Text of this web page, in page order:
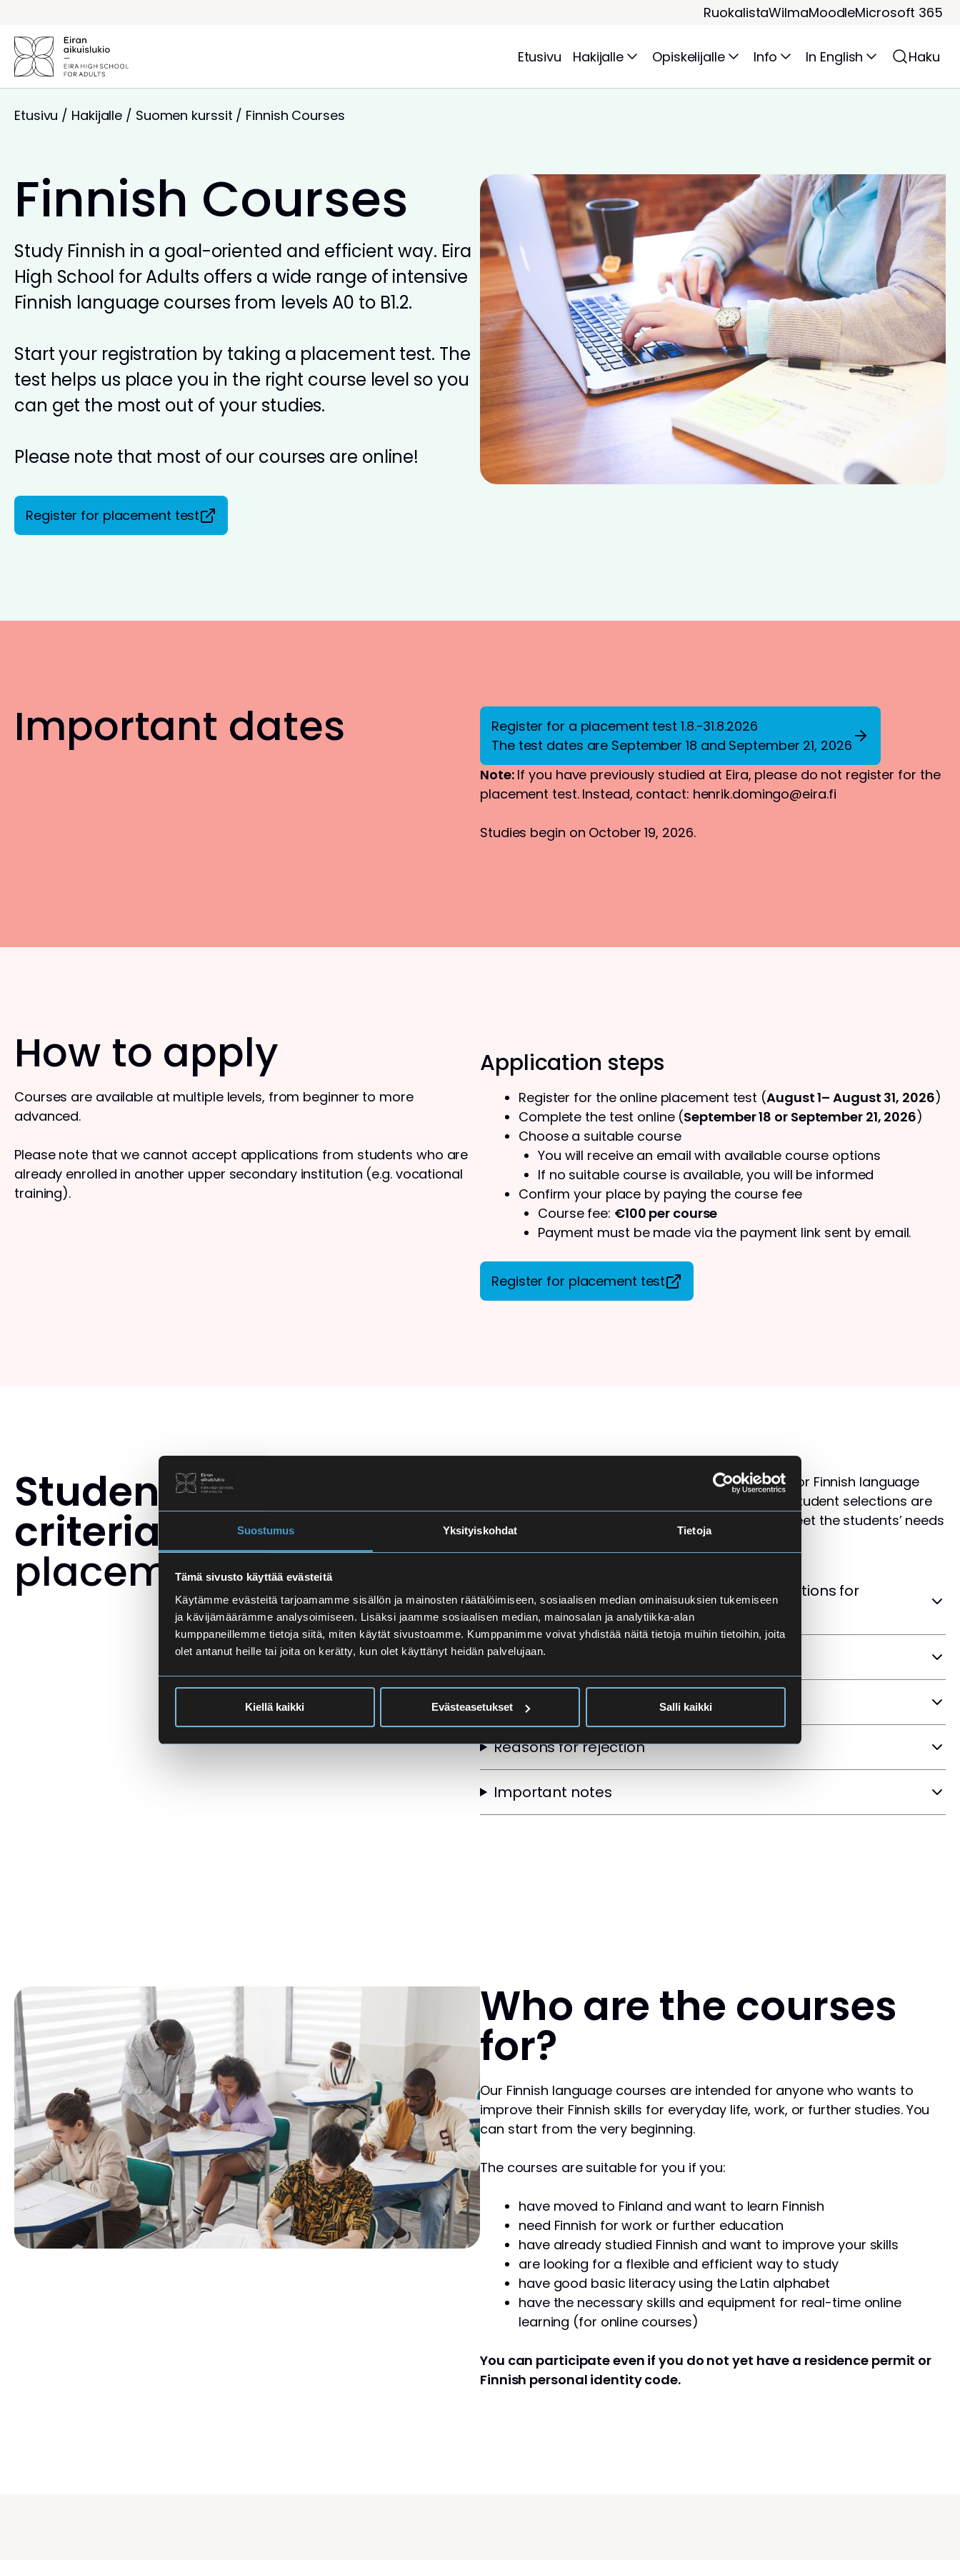
Suostumus Yksityiskohdat Tietoja
Tämä sivusto käyttää evästeitä
Käytämme evästeitä tarjoamamme sisällön ja mainosten räätälöimiseen, sosiaalisen median ominaisuuksien tukemiseen
ja kävijämäärämme analysoimiseen. Lisäksi jaamme sosiaalisen median, mainosalan ja analytiikka-alan
kumppaneillemme tietoja siitä, miten käytät sivustoamme. Kumppanimme voivat yhdistää näitä tietoja muihin tietoihin, joita
olet antanut heille tai joita on kerätty, kun olet käyttänyt heidän palvelujaan.
Kiellä kaikki Evästeasetukset Salli kaikki
RuokalistaWilmaMoodleMicrosoft 365
Etusivu Hakijalle Opiskelijalle Info In English Haku
Etusivu / Hakijalle / Suomen kurssit / Finnish Courses
Finnish Courses
Study Finnish in a goal-oriented and efficient way. Eira
High School for Adults offers a wide range of intensive
Finnish language courses from levels A0 to B1.2.
Start your registration by taking a placement test. The
test helps us place you in the right course level so you
can get the most out of your studies.
Please note that most of our courses are online!
Register for placement test
Important dates
Register for a placement test 1.8.-31.8.2026
The test dates are September 18 and September 21, 2026
Note:If you have previously studied at Eira, please do not register for the
placement test. Instead, contact: henrik.domingo@eira.fi
Studies begin on October 19, 2026.
How to apply
Courses are available at multiple levels, from beginner to more
advanced.
Please note that we cannot accept applications from students who are
already enrolled in another upper secondary institution (e.g. vocational
training).
Application steps
Register for the online placement test (August 1– August 31, 2026)
Complete the test online (September 18 or September 21, 2026)
Choose a suitable course
You will receive an email with available course options
If no suitable course is available, you will be informed
Confirm your place by paying the course fee
Course fee: €100 per course
Payment must be made via the payment link sent by email.
Register for placement test
Student selection
criteria and the
placement test
There are more applicants than available places for Finnish language
courses at Eira High School for Adults. Therefore, student selections are
made carefully to ensure that the courses best meet the students’ needs
and language proficiency levels.
Finnish Language Placement Test – Instructions for
Applicants
Selection Order
Other selection criteria
Reasons for rejection
Important notes
Who are the courses
for?
Our Finnish language courses are intended for anyone who wants to
improve their Finnish skills for everyday life, work, or further studies. You
can start from the very beginning.
The courses are suitable for you if you:
have moved to Finland and want to learn Finnish
need Finnish for work or further education
have already studied Finnish and want to improve your skills
are looking for a flexible and efficient way to study
have good basic literacy using the Latin alphabet
have the necessary skills and equipment for real-time online
learning (for online courses)
You can participate even if you do not yet have a residence permit or
Finnish personal identity code.